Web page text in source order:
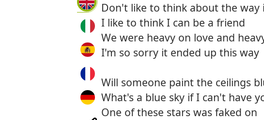
Don't like to think about the way
I like to think I can be a friend
We were heavy on love and
I'm so sorry it ended up this way
Will someone paint the ceilings
What's a blue sky if I can't have
One of these stars was faked on